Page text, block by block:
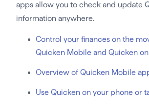
apps allow you to check and update
information anywhere.
Control your finances on the
Quicken Mobile and Quicken
Overview of Quicken Mobile
Use Quicken on your phone or